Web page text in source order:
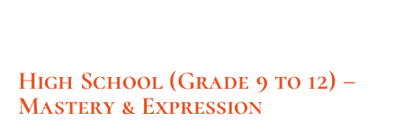
High School (Grade 9 to 12) –
Mastery & Expression